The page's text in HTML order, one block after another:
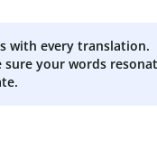
with every translation.
sure your words